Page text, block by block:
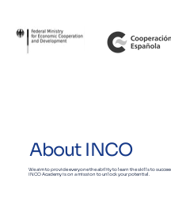
About INCO
We aim to provide everyone the ability to learn the skills to
INCO Academy is on a mission to unlock your potential.